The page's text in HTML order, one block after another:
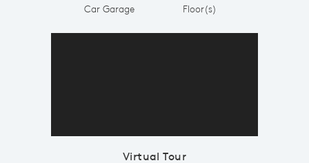
Car Garage Floor(s)
Virtual Tour